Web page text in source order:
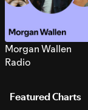
Morgan Wallen
Radio
Featured Charts